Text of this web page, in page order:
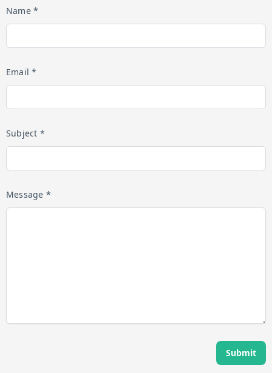
Name *
Email *
Subject *
Message *
Submit